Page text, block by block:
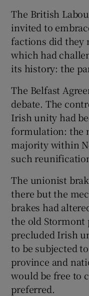
The British
invited to
factions did they
which had
its history: the
The Belfast
debate. The
Irish unity had
formulation: the
majority within
such
The unionist
there but the
brakes had
the old Stormont
precluded Irish
to be subjected
province and
would be free to
preferred.